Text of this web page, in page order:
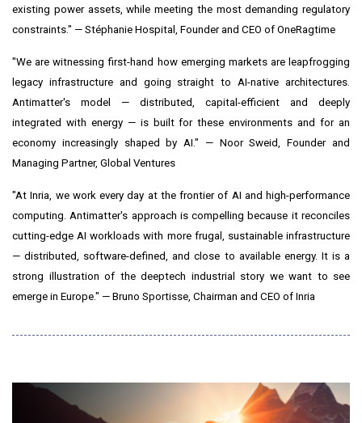
existing power assets, while meeting the most demanding regulatory
constraints." — Stéphanie Hospital, Founder and CEO of OneRagtime
"We are witnessing first-hand how emerging markets are leapfrogging
legacy infrastructure and going straight to AI-native architectures.
Antimatter's model — distributed, capital-efficient and deeply
integrated with energy — is built for these environments and for an
economy increasingly shaped by AI." — Noor Sweid, Founder and
Managing Partner, Global Ventures
"At Inria, we work every day at the frontier of AI and high-performance
computing. Antimatter's approach is compelling because it reconciles
cutting-edge AI workloads with more frugal, sustainable infrastructure
— distributed, software-defined, and close to available energy. It is a
strong illustration of the deeptech industrial story we want to see
emerge in Europe." — Bruno Sportisse, Chairman and CEO of Inria